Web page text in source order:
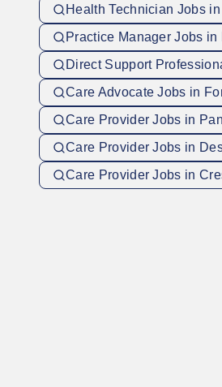
Health Technician Jobs
Practice Manager Jobs
Direct Support
Care Advocate Jobs in
Care Provider Jobs in
Care Provider Jobs in
Care Provider Jobs in